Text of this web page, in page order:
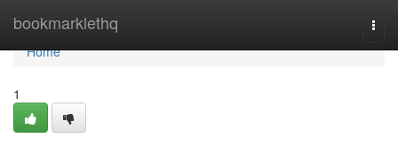
bookmarklethq
Home
Home
1